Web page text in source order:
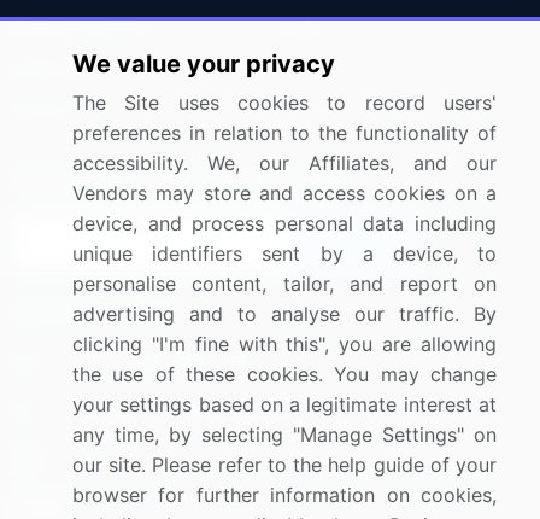
Press Releases
Media Coverage
Research
FAQ
Careers
Contact Us
Sign up for offers & promotions
Connect with us
US: (+1) 844-364-1100
UK: (+44) 203-893-3200
Contact Us
We value your privacy
The Site uses cookies to record users'
preferences in relation to the functionality of
accessibility. We, our Affiliates, and our
Vendors may store and access cookies on a
device, and process personal data including
unique identifiers sent by a device, to
personalise content, tailor, and report on
advertising and to analyse our traffic. By
clicking "I'm fine with this", you are allowing
the use of these cookies. You may change
your settings based on a legitimate interest at
any time, by selecting "Manage Settings" on
our site. Please refer to the help guide of your
browser for further information on cookies,